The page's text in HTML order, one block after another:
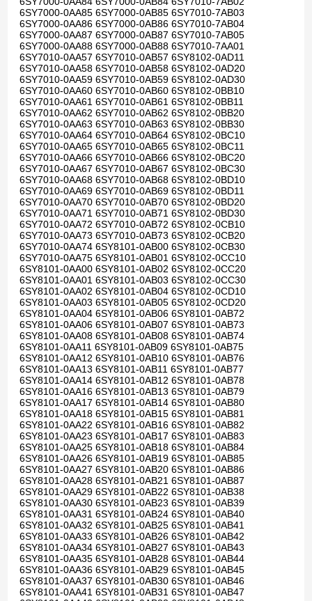
6SY7000-0AA85 6SY7000-0AB85 6SY7010-7AB03
6SY7000-0AA86 6SY7000-0AB86 6SY7010-7AB04
6SY7000-0AA87 6SY7000-0AB87 6SY7010-7AB05
6SY7000-0AA88 6SY7000-0AB88 6SY7010-7AA01
6SY7010-0AA57 6SY7010-0AB57 6SY8102-0AD11
6SY7010-0AA58 6SY7010-0AB58 6SY8102-0AD20
6SY7010-0AA59 6SY7010-0AB59 6SY8102-0AD30
6SY7010-0AA60 6SY7010-0AB60 6SY8102-0BB10
6SY7010-0AA61 6SY7010-0AB61 6SY8102-0BB11
6SY7010-0AA62 6SY7010-0AB62 6SY8102-0BB20
6SY7010-0AA63 6SY7010-0AB63 6SY8102-0BB30
6SY7010-0AA64 6SY7010-0AB64 6SY8102-0BC10
6SY7010-0AA65 6SY7010-0AB65 6SY8102-0BC11
6SY7010-0AA66 6SY7010-0AB66 6SY8102-0BC20
6SY7010-0AA67 6SY7010-0AB67 6SY8102-0BC30
6SY7010-0AA68 6SY7010-0AB68 6SY8102-0BD10
6SY7010-0AA69 6SY7010-0AB69 6SY8102-0BD11
6SY7010-0AA70 6SY7010-0AB70 6SY8102-0BD20
6SY7010-0AA71 6SY7010-0AB71 6SY8102-0BD30
6SY7010-0AA72 6SY7010-0AB72 6SY8102-0CB10
6SY7010-0AA73 6SY7010-0AB73 6SY8102-0CB20
6SY7010-0AA74 6SY8101-0AB00 6SY8102-0CB30
6SY7010-0AA75 6SY8101-0AB01 6SY8102-0CC10
6SY8101-0AA00 6SY8101-0AB02 6SY8102-0CC20
6SY8101-0AA01 6SY8101-0AB03 6SY8102-0CC30
6SY8101-0AA02 6SY8101-0AB04 6SY8102-0CD10
6SY8101-0AA03 6SY8101-0AB05 6SY8102-0CD20
6SY8101-0AA04 6SY8101-0AB06 6SY8101-0AB72
6SY8101-0AA06 6SY8101-0AB07 6SY8101-0AB73
6SY8101-0AA08 6SY8101-0AB08 6SY8101-0AB74
6SY8101-0AA11 6SY8101-0AB09 6SY8101-0AB75
6SY8101-0AA12 6SY8101-0AB10 6SY8101-0AB76
6SY8101-0AA13 6SY8101-0AB11 6SY8101-0AB77
6SY8101-0AA14 6SY8101-0AB12 6SY8101-0AB78
6SY8101-0AA16 6SY8101-0AB13 6SY8101-0AB79
6SY8101-0AA17 6SY8101-0AB14 6SY8101-0AB80
6SY8101-0AA18 6SY8101-0AB15 6SY8101-0AB81
6SY8101-0AA22 6SY8101-0AB16 6SY8101-0AB82
6SY8101-0AA23 6SY8101-0AB17 6SY8101-0AB83
6SY8101-0AA25 6SY8101-0AB18 6SY8101-0AB84
6SY8101-0AA26 6SY8101-0AB19 6SY8101-0AB85
6SY8101-0AA27 6SY8101-0AB20 6SY8101-0AB86
6SY8101-0AA28 6SY8101-0AB21 6SY8101-0AB87
6SY8101-0AA29 6SY8101-0AB22 6SY8101-0AB38
6SY8101-0AA30 6SY8101-0AB23 6SY8101-0AB39
6SY8101-0AA31 6SY8101-0AB24 6SY8101-0AB40
6SY8101-0AA32 6SY8101-0AB25 6SY8101-0AB41
6SY8101-0AA33 6SY8101-0AB26 6SY8101-0AB42
6SY8101-0AA34 6SY8101-0AB27 6SY8101-0AB43
6SY8101-0AA35 6SY8101-0AB28 6SY8101-0AB44
6SY8101-0AA36 6SY8101-0AB29 6SY8101-0AB45
6SY8101-0AA37 6SY8101-0AB30 6SY8101-0AB46
6SY8101-0AA41 6SY8101-0AB31 6SY8101-0AB47